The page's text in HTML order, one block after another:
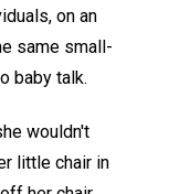
on an
same small-
baby talk.
wouldn't
little chair in